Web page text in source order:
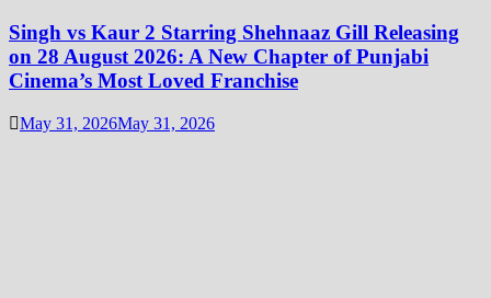
Singh vs Kaur 2 Starring Shehnaaz Gill Releasing
on 28 August 2026: A New Chapter of Punjabi
Cinema’s Most Loved Franchise
May 31, 2026May 31, 2026